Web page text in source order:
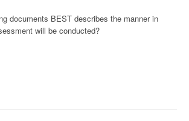
documents BEST describes the manner in
will be conducted?